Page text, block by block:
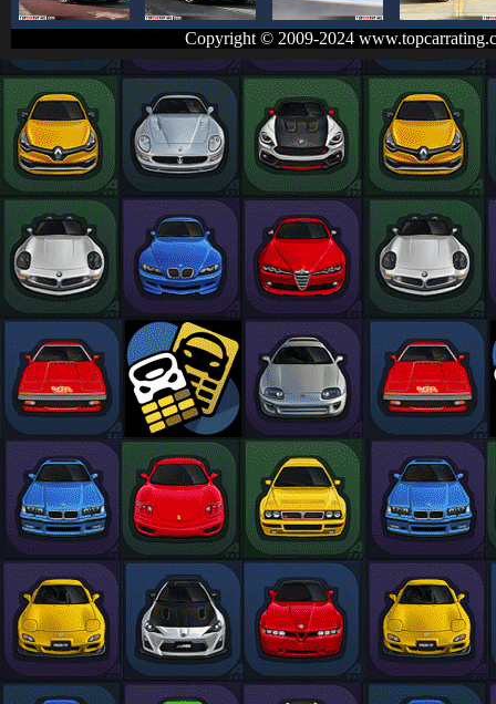
Copyright © 2009-2024